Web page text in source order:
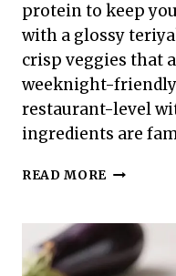
protein to keep
with a glossy
crisp veggies that
weeknight-
restaurant-level
ingredients are
READ MORE HIGH
CALORIE
TERIYAKI
SALMON